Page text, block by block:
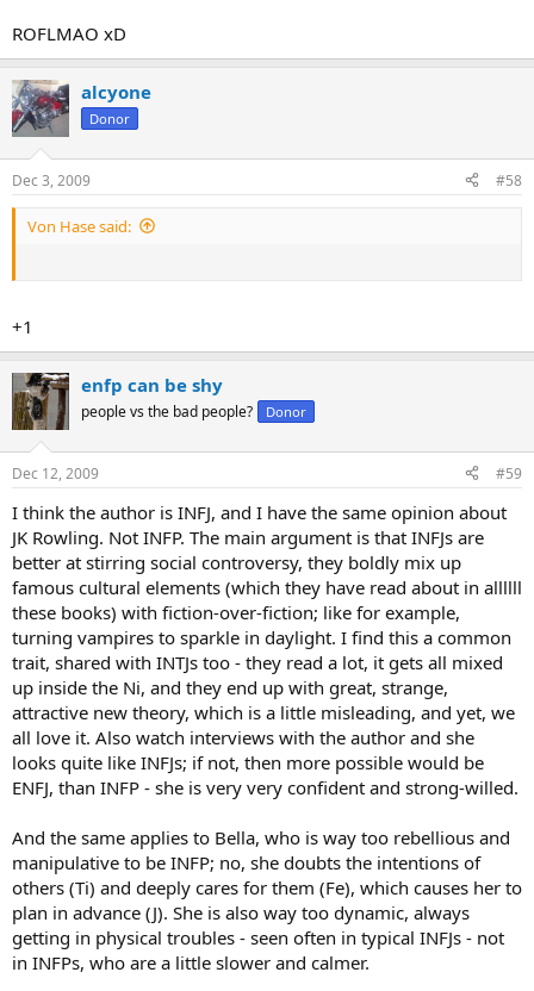
ROFLMAO xD
alcyone
Donor
Dec 3, 2009 #58
Von Hase said:
+1
enfp can be shy
people vs the bad people? Donor
Dec 12, 2009 #59
I think the author is INFJ, and I have the same opinion about
JK Rowling. Not INFP. The main argument is that INFJs are
better at stirring social controversy, they boldly mix up
famous cultural elements (which they have read about in allllll
these books) with fiction-over-fiction; like for example,
turning vampires to sparkle in daylight. I find this a common
trait, shared with INTJs too - they read a lot, it gets all mixed
up inside the Ni, and they end up with great, strange,
attractive new theory, which is a little misleading, and yet, we
all love it. Also watch interviews with the author and she
looks quite like INFJs; if not, then more possible would be
ENFJ, than INFP - she is very very confident and strong-willed.
And the same applies to Bella, who is way too rebellious and
manipulative to be INFP; no, she doubts the intentions of
others (Ti) and deeply cares for them (Fe), which causes her to
plan in advance (J). She is also way too dynamic, always
getting in physical troubles - seen often in typical INFJs - not
in INFPs, who are a little slower and calmer.